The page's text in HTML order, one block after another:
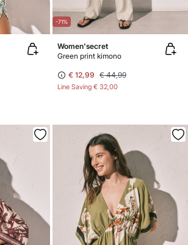
-71%
Women'secret
Green print kimono
€ 12,99 € 44,99
Line Saving € 32,00